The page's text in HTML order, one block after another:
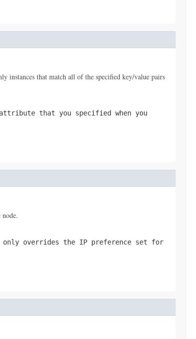
instances that match all of the specified key/value pairs
that you specified when you
overrides the IP preference set for